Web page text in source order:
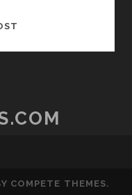
COMPETE THEMES.